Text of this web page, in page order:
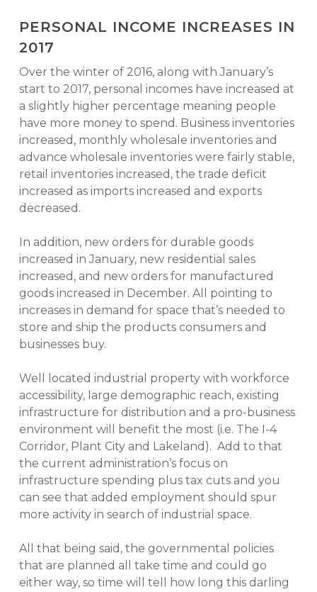
PERSONAL INCOME INCREASES IN
2017
Over the winter of 2016, along with January’s
start to 2017, personal incomes have increased at
a slightly higher percentage meaning people
have more money to spend. Business inventories
increased, monthly wholesale inventories and
advance wholesale inventories were fairly stable,
retail inventories increased, the trade deficit
increased as imports increased and exports
decreased.
In addition, new orders for durable goods
increased in January, new residential sales
increased, and new orders for manufactured
goods increased in December. All pointing to
increases in demand for space that’s needed to
store and ship the products consumers and
businesses buy.
Well located industrial property with workforce
accessibility, large demographic reach, existing
infrastructure for distribution and a pro-business
environment will benefit the most (i.e. The I-4
Corridor, Plant City and Lakeland). Add to that
the current administration’s focus on
infrastructure spending plus tax cuts and you
can see that added employment should spur
more activity in search of industrial space.
All that being said, the governmental policies
that are planned all take time and could go
either way, so time will tell how long this darling